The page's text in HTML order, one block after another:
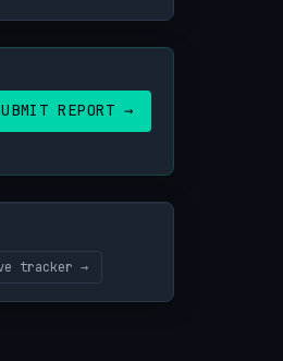
REPORT →
tracker →